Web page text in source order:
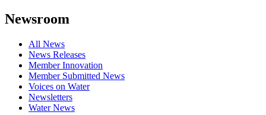
Newsroom
All News
News Releases
Member Innovation
Member Submitted News
Voices on Water
Newsletters
Water News